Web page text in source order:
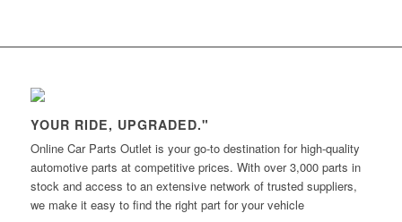
YOUR RIDE, UPGRADED."
Online Car Parts Outlet is your go-to destination for high-quality
automotive parts at competitive prices. With over 3,000 parts in
stock and access to an extensive network of trusted suppliers,
we make it easy to find the right part for your vehicle